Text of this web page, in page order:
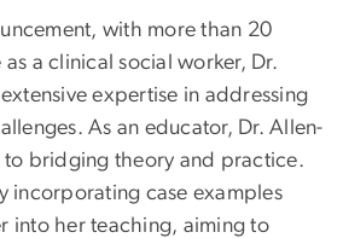
with more than 20
a clinical social worker, Dr.
expertise in addressing
As an educator, Dr. Allen-
bridging theory and practice.
incorporating case examples
into her teaching, aiming to